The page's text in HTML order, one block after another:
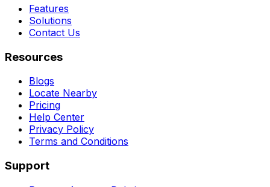
Features
Solutions
Contact Us
Resources
Blogs
Locate Nearby
Pricing
Help Center
Privacy Policy
Terms and Conditions
Support